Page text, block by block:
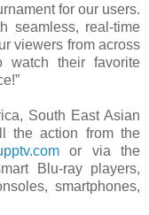
for our users.
seamless, real-time
viewers from across
watch their favorite
South East Asian
the action from the
or via the
Blu-ray players,
smartphones,